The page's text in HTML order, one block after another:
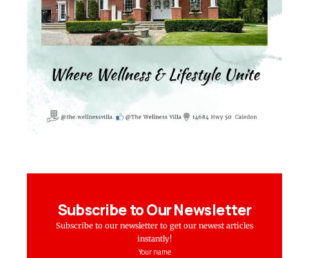
Subscribe to Our Newsletter
Subscribe to our newsletter to get our newest articles
instantly!
Your name